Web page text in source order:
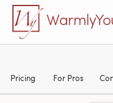
Skip to main content
Pricing For Pros